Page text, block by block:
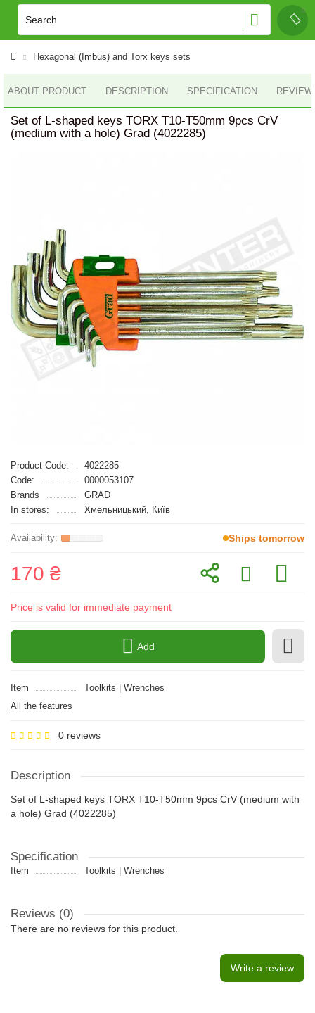
Hexagonal (Imbus) and Torx keys sets
ABOUT PRODUCT DESCRIPTION SPECIFICATION
Set of L-shaped keys TORX T10-T50mm 9pcs CrV
(medium with a hole) Grad (4022285)
Product Code:
4022285
Code:
0000053107
Brands
GRAD
In stores:
Хмельницький, Київ
Ships tomorrow
170 ₴
Price is valid for immediate payment
Add
Item
Toolkits | Wrenches
All the features
0 reviews
Description
Set of L-shaped keys TORX T10-T50mm 9pcs CrV (medium with
a hole) Grad (4022285)
Specification
Item Toolkits | Wrenches
Reviews (0)
There are no reviews for this product.
Write a review